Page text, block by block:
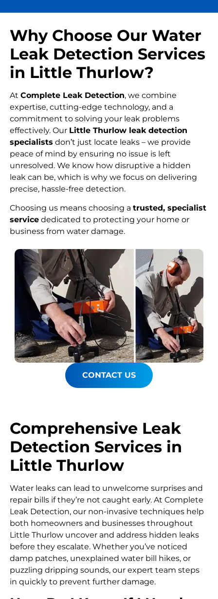
Why Choose Our Water
Leak Detection Services
in Little Thurlow?
At Complete Leak Detection, we combine
expertise, cutting-edge technology, and a
commitment to solving your leak problems
effectively. Our Little Thurlow leak detection
specialists don’t just locate leaks – we provide
peace of mind by ensuring no issue is left
unresolved. We know how disruptive a hidden
leak can be, which is why we focus on delivering
precise, hassle-free detection.
Choosing us means choosing a trusted, specialist
service dedicated to protecting your home or
business from water damage.
CONTACT US
Comprehensive Leak
Detection Services in
Little Thurlow
Water leaks can lead to unwelcome surprises and
repair bills if they’re not caught early. At Complete
Leak Detection, our non-invasive techniques help
both homeowners and businesses throughout
Little Thurlow uncover and address hidden leaks
before they escalate. Whether you’ve noticed
damp patches, unexplained water bill hikes, or
puzzling dripping sounds, our expert team steps
in quickly to prevent further damage.